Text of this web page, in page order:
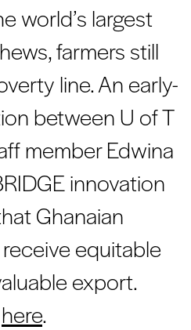
world’s largest
farmers still
line. An early-
between U of T
member Edwina
innovation
Ghanaian
equitable
export.
here.